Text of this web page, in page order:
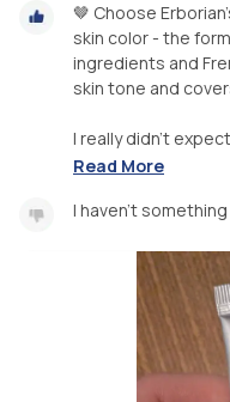
🤎 Choose
skin color - the
ingredients and
skin tone and
I really didn't
Read More
I haven't